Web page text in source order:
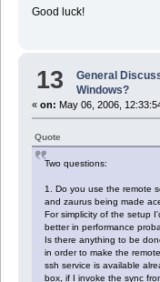
Good luck!
13 General
Windows?
« on: May 06, 2006,
Quote
Two questions:
1. Do you use the remote
and zaurus being made
For simplicity of the setup
better in performance
Is there anything to be
in order to make the
ssh service is available
box, if I invoke the sync